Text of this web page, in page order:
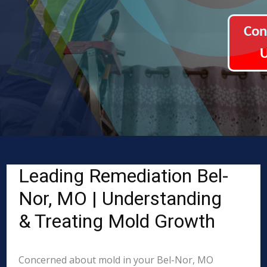
Leading Remediation Bel-
Nor, MO | Understanding
& Treating Mold Growth
Concerned about mold in your Bel-Nor, MO